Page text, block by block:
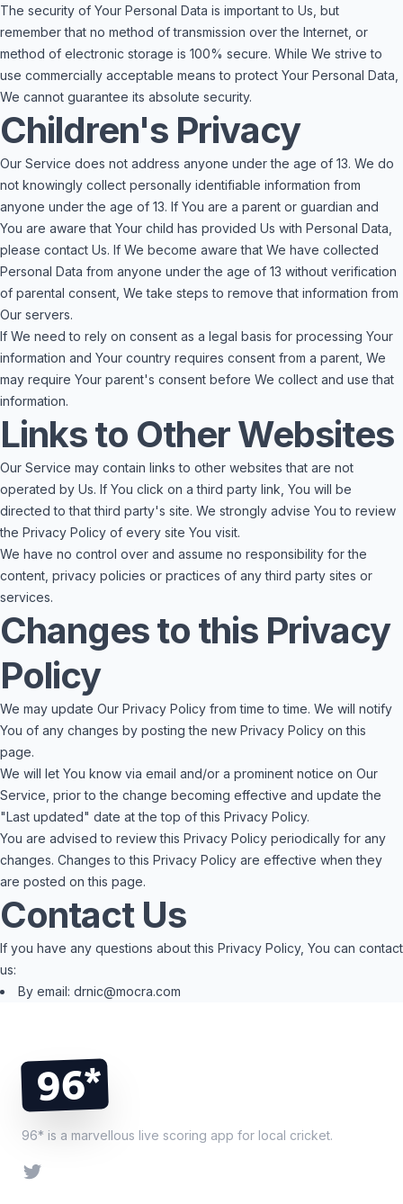
The security of Your Personal Data is important to Us, but
remember that no method of transmission over the Internet, or
method of electronic storage is 100% secure. While We strive to
use commercially acceptable means to protect Your Personal Data,
We cannot guarantee its absolute security.
Children's Privacy
Our Service does not address anyone under the age of 13. We do
not knowingly collect personally identifiable information from
anyone under the age of 13. If You are a parent or guardian and
You are aware that Your child has provided Us with Personal Data,
please contact Us. If We become aware that We have collected
Personal Data from anyone under the age of 13 without verification
of parental consent, We take steps to remove that information from
Our servers.
If We need to rely on consent as a legal basis for processing Your
information and Your country requires consent from a parent, We
may require Your parent's consent before We collect and use that
information.
Links to Other Websites
Our Service may contain links to other websites that are not
operated by Us. If You click on a third party link, You will be
directed to that third party's site. We strongly advise You to review
the Privacy Policy of every site You visit.
We have no control over and assume no responsibility for the
content, privacy policies or practices of any third party sites or
services.
Changes to this Privacy
Policy
We may update Our Privacy Policy from time to time. We will notify
You of any changes by posting the new Privacy Policy on this
page.
We will let You know via email and/or a prominent notice on Our
Service, prior to the change becoming effective and update the
"Last updated" date at the top of this Privacy Policy.
You are advised to review this Privacy Policy periodically for any
changes. Changes to this Privacy Policy are effective when they
are posted on this page.
Contact Us
If you have any questions about this Privacy Policy, You can contact
us:
By email: drnic@mocra.com
96*
96* is a marvellous live scoring app for local cricket.
Twitter